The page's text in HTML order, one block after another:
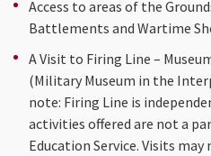
Access to areas of the
Battlements and Wartime
A Visit to Firing Line –
(Military Museum in the
note: Firing Line is
activities offered are not a
Education Service. Visits